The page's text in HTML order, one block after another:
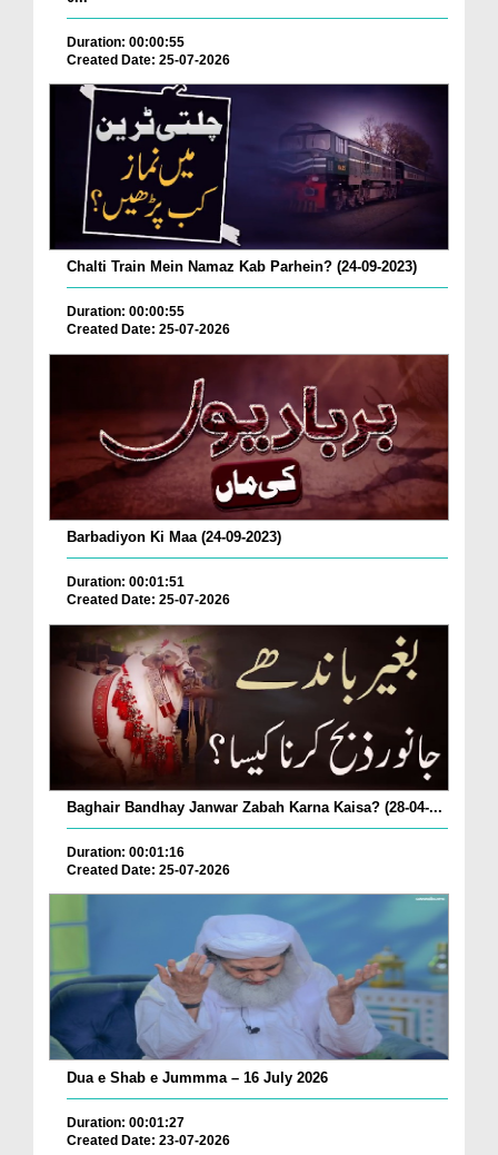
Duration: 00:00:55
Created Date: 25-07-2026
Chalti Train Mein Namaz Kab Parhein? (24-09-2023)
Duration: 00:00:55
Created Date: 25-07-2026
Barbadiyon Ki Maa (24-09-2023)
Duration: 00:01:51
Created Date: 25-07-2026
Baghair Bandhay Janwar Zabah Karna Kaisa? (28-04-...
Duration: 00:01:16
Created Date: 25-07-2026
Dua e Shab e Jummma – 16 July 2026
Duration: 00:01:27
Created Date: 23-07-2026